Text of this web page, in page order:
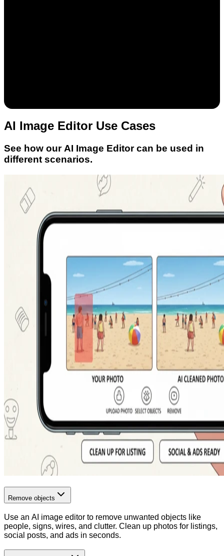
AI Image Editor Use Cases
See how our AI Image Editor can be used in
different scenarios.
Remove objects
Use an AI image editor to remove unwanted objects like
people, signs, wires, and clutter. Clean up photos for listings,
social posts, and ads in seconds.